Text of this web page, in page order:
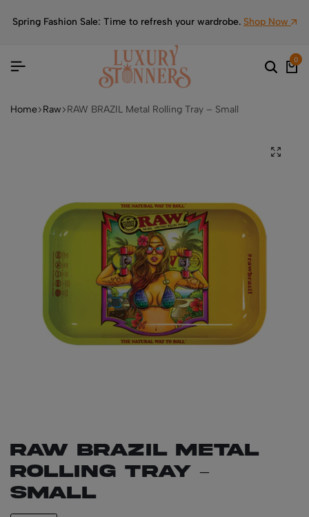
Spring Fashion Sale: Time to refresh your wardrobe. Shop Now
0
Home Raw RAW BRAZIL Metal Rolling Tray – Small
RAW BRAZIL Metal
Rolling Tray –
Small